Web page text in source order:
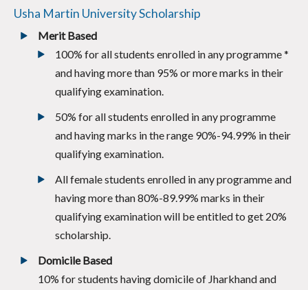
Usha Martin University Scholarship
Merit Based
100% for all students enrolled in any programme*
and having more than 95% or more marks in their
qualifying examination.
50% for all students enrolled in any programme
and having marks in the range 90%-94.99% in their
qualifying examination.
All female students enrolled in any programme and
having more than 80%-89.99% marks in their
qualifying examination will be entitled to get 20%
scholarship.
Domicile Based
10% for students having domicile of Jharkhand and